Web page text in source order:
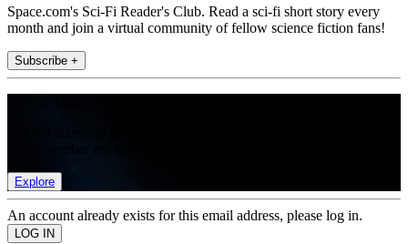
Space.com's Sci-Fi Reader's Club. Read a sci-fi short story every
month and join a virtual community of fellow science fiction fans!
Subscribe +
Explore
An account already exists for this email address, please log in.